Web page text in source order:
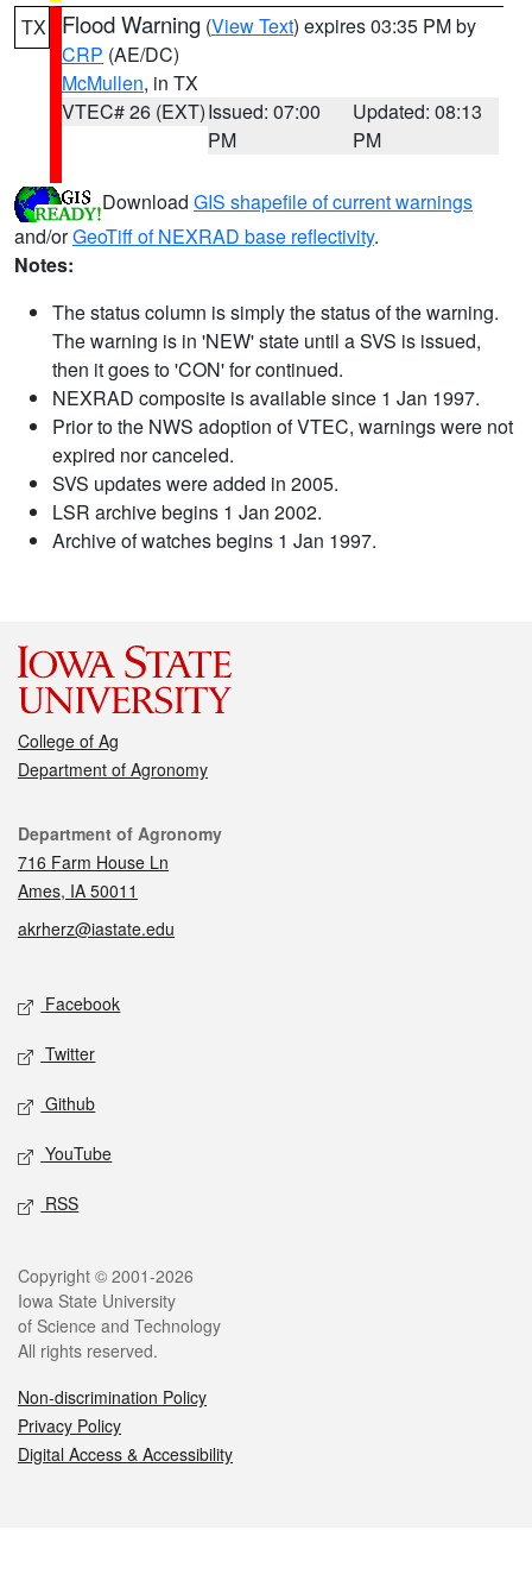
TX Flood Warning (View Text) expires 03:35 PM by
CRP (AE/DC)
McMullen, in TX
VTEC# 26 (EXT)Issued: 07:00
PM
Updated: 08:13
PM
Download GIS shapefile of current warnings
and/orGeoTiff of NEXRAD base reflectivity.
Notes:
The status column is simply the status of the warning.
The warning is in 'NEW' state until a SVS is issued,
then it goes to 'CON' for continued.
NEXRAD composite is available since 1 Jan 1997.
Prior to the NWS adoption of VTEC, warnings were not
expired nor canceled.
SVS updates were added in 2005.
LSR archive begins 1 Jan 2002.
Archive of watches begins 1 Jan 1997.
College of Ag
Department of Agronomy
Contact
Department of Agronomy
716 Farm House Ln
Ames, IA 50011
akrherz@iastate.edu
Social media
Facebook
Twitter
Github
YouTube
RSS
Legal
Copyright © 2001-2026
Iowa State University
of Science and Technology
All rights reserved.
Non-discrimination Policy
Privacy Policy
Digital Access & Accessibility